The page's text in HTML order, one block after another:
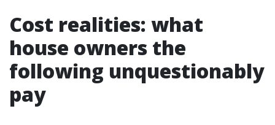
Cost realities: what
house owners the
following unquestionably
pay